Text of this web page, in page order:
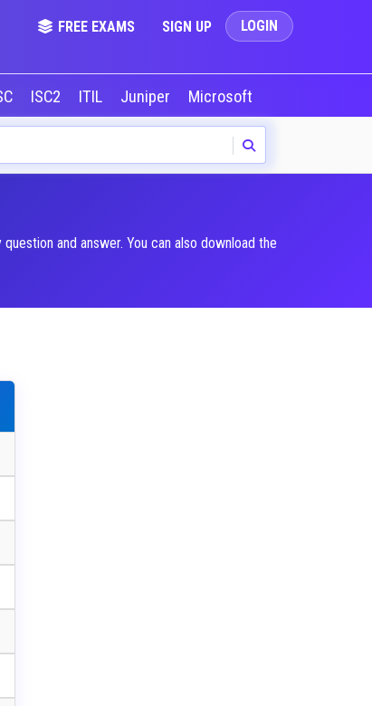
FREE EXAMS SIGN UP LOGIN
ISC2 ITIL Juniper Microsoft
and answer. You can also download the